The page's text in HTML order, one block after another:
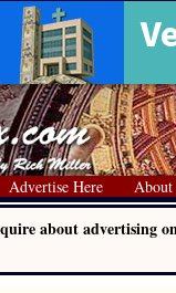
Advertise Here About
about advertising